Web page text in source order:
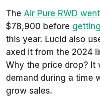
The Air Pure RWD
$78,900 before
this year. Lucid also
axed it from the 2024
Why the price drop? It
demand during a time
grow sales.